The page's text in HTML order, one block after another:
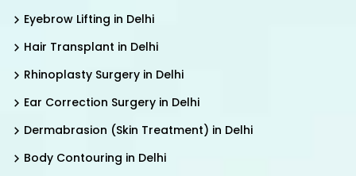
Eyebrow Lifting in Delhi
Hair Transplant in Delhi
Rhinoplasty Surgery in Delhi
Ear Correction Surgery in Delhi
Dermabrasion (Skin Treatment) in Delhi
Body Contouring in Delhi